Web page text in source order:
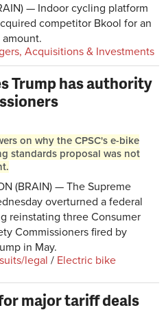
— Indoor cycling platform
competitor Bkool for an
Acquisitions & Investments
Trump has authority
on why the CPSC's e-bike
standards proposal was not
(BRAIN) — The Supreme
overturned a federal
reinstating three Consumer
Commissioners fired by
in May.
legal / Electric bike
major tariff deals